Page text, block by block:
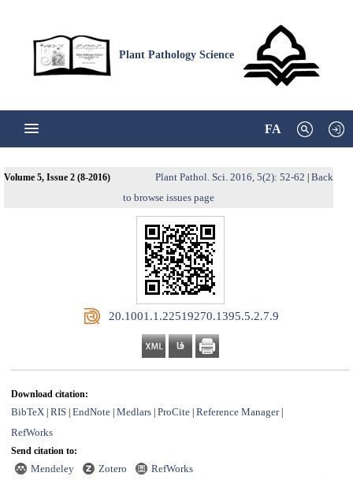
Plant Pathology Science
FA
Volume 5, Issue 2 (8-2016) Plant Pathol. Sci. 2016, 5(2): 52-62 Back
to browse issues page
‎ 20.1001.1.22519270.1395.5.2.7.9
Download citation:
BibTeX| RIS| EndNote| Medlars| ProCite| Reference Manager|
RefWorks
Send citation to:
Mendeley Zotero RefWorks